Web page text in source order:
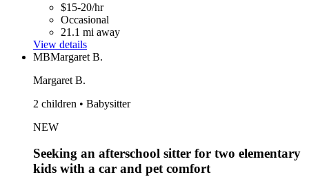
$15-20/hr
Occasional
21.1 mi away
View details
MBMargaret B.
Margaret B.
2 children • Babysitter
NEW
Seeking an afterschool sitter for two elementary
kids with a car and pet comfort